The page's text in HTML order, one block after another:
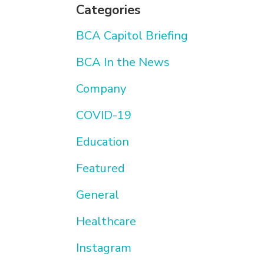
Categories
BCA Capitol Briefing
BCA In the News
Company
COVID-19
Education
Featured
General
Healthcare
Instagram